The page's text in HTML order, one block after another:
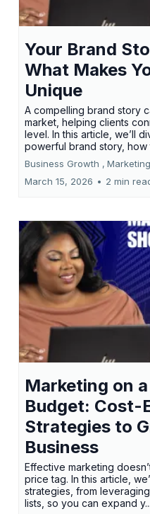
Your Brand
What Makes
Unique
A compelling brand story
market, helping clients
level. In this article, we’ll
powerful brand story, how
Business Growth ,
March 15, 2026 • 2 min
Marketing on
Budget: Cost-
Strategies to
Business
Effective marketing
price tag. In this article,
strategies, from
lists, so you can expand y...